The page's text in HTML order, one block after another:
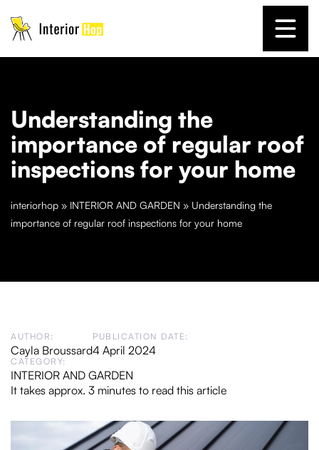
Understanding the
importance of regular roof
inspections for your home
interiorhop » INTERIOR AND GARDEN » Understanding the
importance of regular roof inspections for your home
AUTHOR:
Cayla Broussard
PUBLICATION DATE:
4 April 2024
CATEGORY:
INTERIOR AND GARDEN
It takes approx. 3 minutes to read this article